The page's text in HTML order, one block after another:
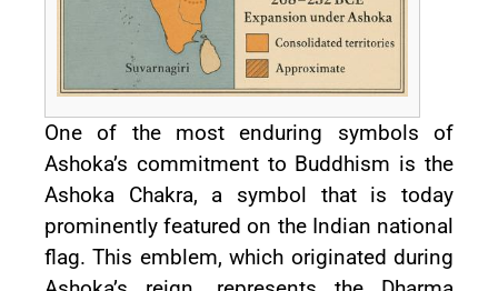
One of the most enduring symbols of
Ashoka’s commitment to Buddhism is the
Ashoka Chakra, a symbol that is today
prominently featured on the Indian national
flag. This emblem, which originated during